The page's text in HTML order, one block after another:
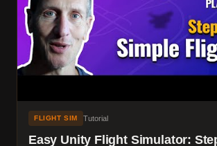
FLIGHT SIM Tutorial
Easy Unity Flight Simulator: